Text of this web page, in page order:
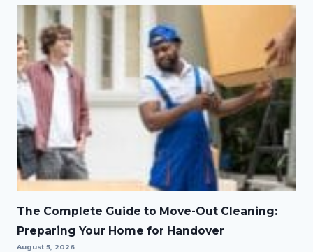
The Complete Guide to Move-Out Cleaning:
Preparing Your Home for Handover
August 5, 2026